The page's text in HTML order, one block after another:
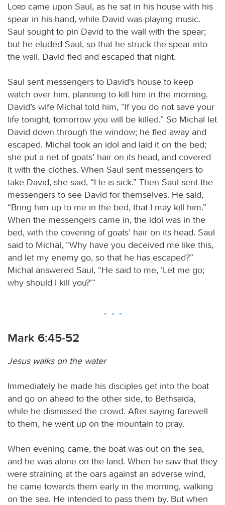
Lord came upon Saul, as he sat in his house with his
spear in his hand, while David was playing music.
Saul sought to pin David to the wall with the spear;
but he eluded Saul, so that he struck the spear into
the wall. David fled and escaped that night.
Saul sent messengers to David’s house to keep
watch over him, planning to kill him in the morning.
David’s wife Michal told him, “If you do not save your
life tonight, tomorrow you will be killed.” So Michal let
David down through the window; he fled away and
escaped. Michal took an idol and laid it on the bed;
she put a net of goats’ hair on its head, and covered
it with the clothes. When Saul sent messengers to
take David, she said, “He is sick.” Then Saul sent the
messengers to see David for themselves. He said,
“Bring him up to me in the bed, that I may kill him.”
When the messengers came in, the idol was in the
bed, with the covering of goats’ hair on its head. Saul
said to Michal, “Why have you deceived me like this,
and let my enemy go, so that he has escaped?”
Michal answered Saul, “He said to me, ‘Let me go;
why should I kill you?’”
Mark 6:45-52
Jesus walks on the water
Immediately he made his disciples get into the boat
and go on ahead to the other side, to Bethsaida,
while he dismissed the crowd. After saying farewell
to them, he went up on the mountain to pray.
When evening came, the boat was out on the sea,
and he was alone on the land. When he saw that they
were straining at the oars against an adverse wind,
he came towards them early in the morning, walking
on the sea. He intended to pass them by. But when